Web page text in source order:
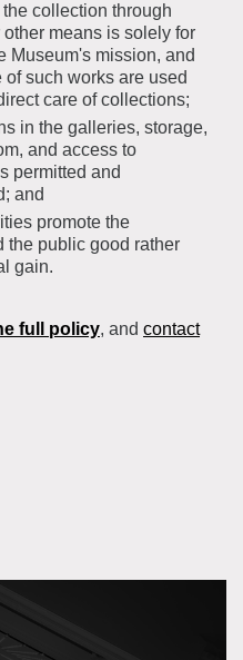
collection through
means is solely for
Museum's mission, and
such works are used
care of collections;
in the galleries, storage,
and access to
permitted and
and
promote the
the public good rather
gain.
full policy, and contact